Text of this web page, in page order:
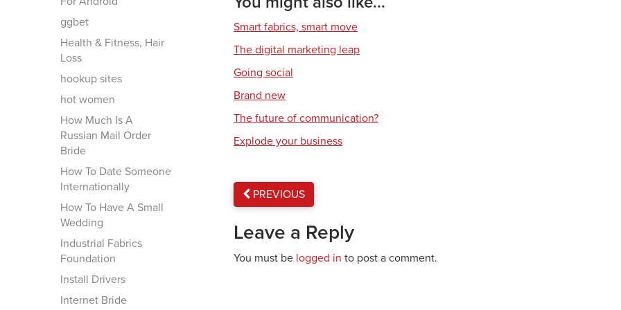
ggbet
Health & Fitness, Hair
Loss
hookup sites
hot women
How Much Is A
Russian Mail Order
Bride
How To Date Someone
Internationally
How To Have A Small
Wedding
Industrial Fabrics
Foundation
Install Drivers
Internet Bride
Smart fabrics, smart move
The digital marketing leap
Going social
Brand new
The future of communication?
Explode your business
PREVIOUS
Leave a Reply
You must be logged in to post a comment.